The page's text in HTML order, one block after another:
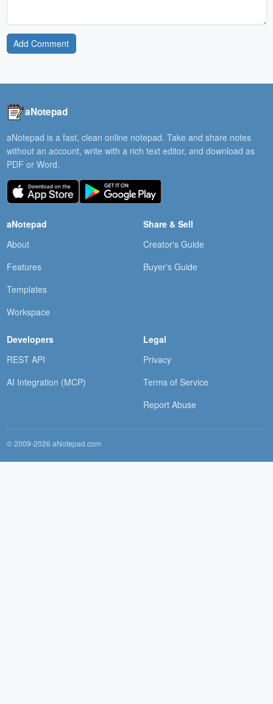
Add Comment
aNotepad
aNotepad is a fast, clean online notepad. Take and share notes
without an account, write with a rich text editor, and download as
PDF or Word.
aNotepad
About
Features
Templates
Workspace
Share & Sell
Creator's Guide
Buyer's Guide
Developers
REST API
AI Integration (MCP)
Legal
Privacy
Terms of Service
Report Abuse
© 2009-2026 aNotepad.com